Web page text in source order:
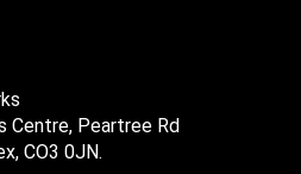
Centre, Peartree Rd
CO3 0JN.